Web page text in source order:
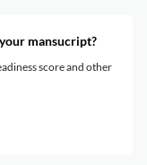
mansucript?
score and other